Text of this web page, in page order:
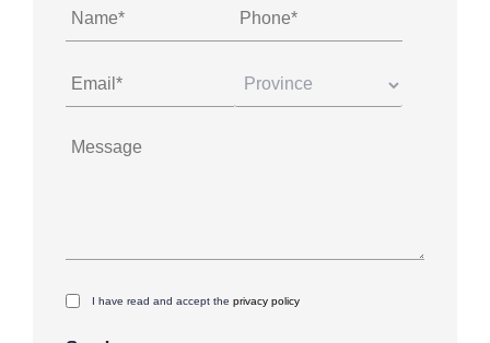
I have read and accept the privacy policy